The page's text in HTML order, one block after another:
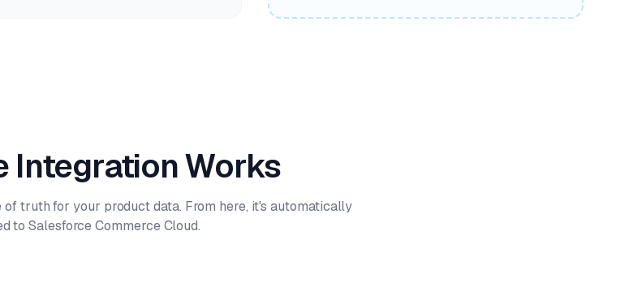
Integration Works
truth for your product data. From here, it's automatically
to Salesforce Commerce Cloud.